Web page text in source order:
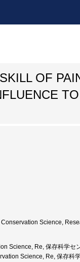
OF
TO
Science,
Science, Re, 保存科学セ
Science, Re, 保存科